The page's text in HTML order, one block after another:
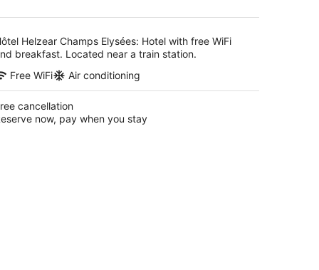
per
night
Helzear Champs Elysées: Hotel with free WiFi
breakfast. Located near a train station.
Free WiFi
Air conditioning
cancellation
now, pay when you stay